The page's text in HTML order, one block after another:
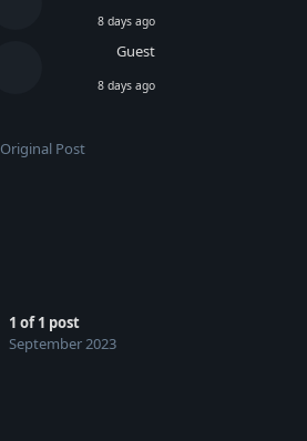
8 days ago
Guest
8 days ago
Original Post
1 of1 post
September 2023